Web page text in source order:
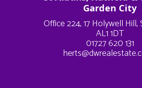
Garden City
Office 224, 17 Holywell Hill,
AL1 1DT
01727 620 131